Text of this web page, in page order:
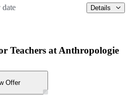
Details
Teachers at Anthropologie
Offer